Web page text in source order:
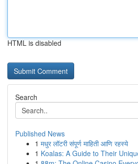
HTML is disabled
Search
Published News
1 मधुर लॉटरी संपूर्ण माहिती आणि रहस्ये
1 Koalas: A Guide to Their